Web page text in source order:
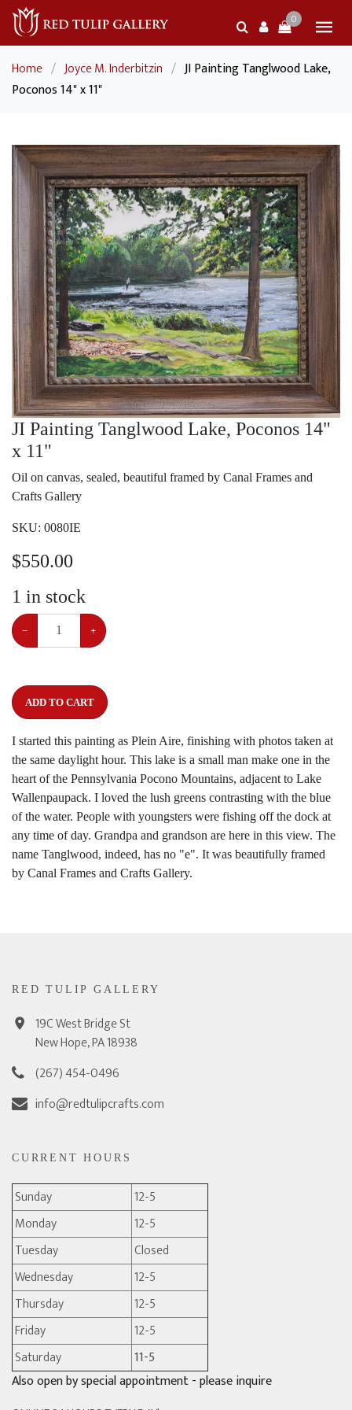
0
Home / Joyce M. Inderbitzin / JI Painting Tanglwood Lake,
Poconos 14" x 11"
JI Painting Tanglwood Lake, Poconos 14"
x 11"
Oil on canvas, sealed, beautiful framed by Canal Frames and
Crafts Gallery
SKU: 0080IE
$550.00
1 in stock
− +
ADD TO CART
I started this painting as Plein Aire, finishing with photos taken at
the same daylight hour. This lake is a small man make one in the
heart of the Pennsylvania Pocono Mountains, adjacent to Lake
Wallenpaupack. I loved the lush greens contrasting with the blue
of the water. People with youngsters were fishing off the dock at
any time of day. Grandpa and grandson are here in this view. The
name Tanglwood, indeed, has no "e". It was beautifully framed
by Canal Frames and Crafts Gallery.
RED TULIP GALLERY
19C West Bridge St
New Hope, PA 18938
(267) 454-0496
info@redtulipcrafts.com
CURRENT HOURS
Sunday
12-5
Monday
12-5
Tuesday
Closed
Wednesday
12-5
Thursday
12-5
Friday
12-5
Saturday
11-5
Also open by special appointment - please inquire